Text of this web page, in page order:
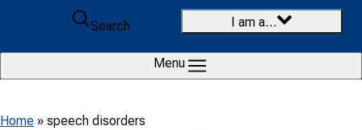
Skip to content
Search
I am a…
Menu
Home » speech disorders